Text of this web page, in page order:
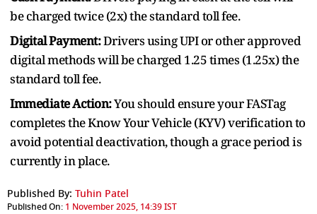
be charged twice (2x) the standard toll fee.
Digital Payment:Drivers using UPI or other approved
digital methods will be charged 1.25 times (1.25x) the
standard toll fee.
Immediate Action:You should ensure your FASTag
completes the Know Your Vehicle (KYV) verification to
avoid potential deactivation, though a grace period is
currently in place.
Published By: Tuhin Patel
Published On: 1 November 2025, 14:39 IST